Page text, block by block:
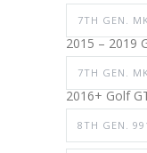
7TH GEN.
2015 – 2019
7TH GEN.
2016+ Golf
8TH GEN.